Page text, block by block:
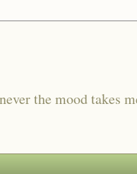
the mood takes